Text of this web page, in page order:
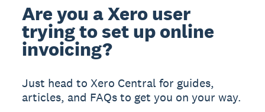
Are you a Xero user
trying to set up online
invoicing?
Just head to Xero Central for guides,
articles, and FAQs to get you on your way.